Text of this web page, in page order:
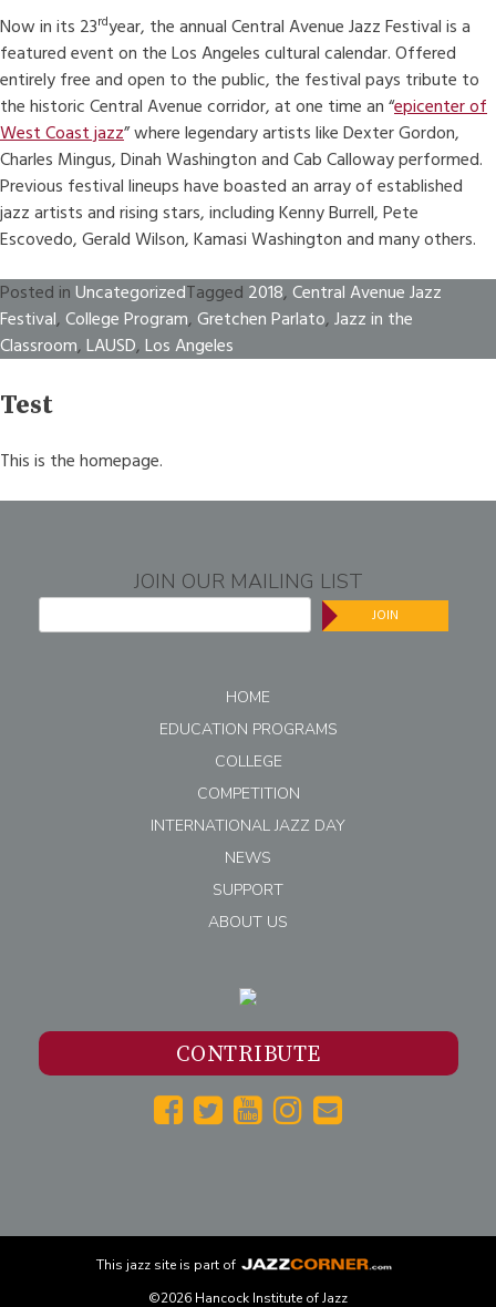
Now in its 23rdyear, the annual Central Avenue Jazz Festival is a
featured event on the Los Angeles cultural calendar. Offered
entirely free and open to the public, the festival pays tribute to
the historic Central Avenue corridor, at one time an “epicenter of
West Coast jazz” where legendary artists like Dexter Gordon,
Charles Mingus, Dinah Washington and Cab Calloway performed.
Previous festival lineups have boasted an array of established
jazz artists and rising stars, including Kenny Burrell, Pete
Escovedo, Gerald Wilson, Kamasi Washington and many others.
Posted inUncategorizedTagged 2018,Central Avenue Jazz
Festival,College Program,Gretchen Parlato,Jazz in the
Classroom,LAUSD,Los Angeles
Test
This is the homepage.
JOIN OUR MAILING LIST
JOIN
HOME
EDUCATION PROGRAMS
COLLEGE
COMPETITION
INTERNATIONAL JAZZ DAY
NEWS
SUPPORT
ABOUT US
CONTRIBUTE
This jazz site is part of
©2026 Hancock Institute of Jazz